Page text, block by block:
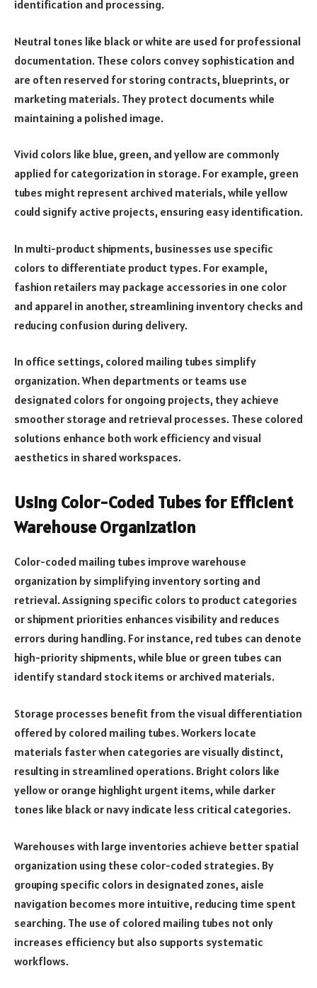
identification and processing.
Neutral tones like black or white are used for professional
documentation. These colors convey sophistication and
are often reserved for storing contracts, blueprints, or
marketing materials. They protect documents while
maintaining a polished image.
Vivid colors like blue, green, and yellow are commonly
applied for categorization in storage. For example, green
tubes might represent archived materials, while yellow
could signify active projects, ensuring easy identification.
In multi-product shipments, businesses use specific
colors to differentiate product types. For example,
fashion retailers may package accessories in one color
and apparel in another, streamlining inventory checks and
reducing confusion during delivery.
In office settings, colored mailing tubes simplify
organization. When departments or teams use
designated colors for ongoing projects, they achieve
smoother storage and retrieval processes. These colored
solutions enhance both work efficiency and visual
aesthetics in shared workspaces.
Using Color-Coded Tubes for Efficient
Warehouse Organization
Color-coded mailing tubes improve warehouse
organization by simplifying inventory sorting and
retrieval. Assigning specific colors to product categories
or shipment priorities enhances visibility and reduces
errors during handling. For instance, red tubes can denote
high-priority shipments, while blue or green tubes can
identify standard stock items or archived materials.
Storage processes benefit from the visual differentiation
offered by colored mailing tubes. Workers locate
materials faster when categories are visually distinct,
resulting in streamlined operations. Bright colors like
yellow or orange highlight urgent items, while darker
tones like black or navy indicate less critical categories.
Warehouses with large inventories achieve better spatial
organization using these color-coded strategies. By
grouping specific colors in designated zones, aisle
navigation becomes more intuitive, reducing time spent
searching. The use of colored mailing tubes not only
increases efficiency but also supports systematic
workflows.